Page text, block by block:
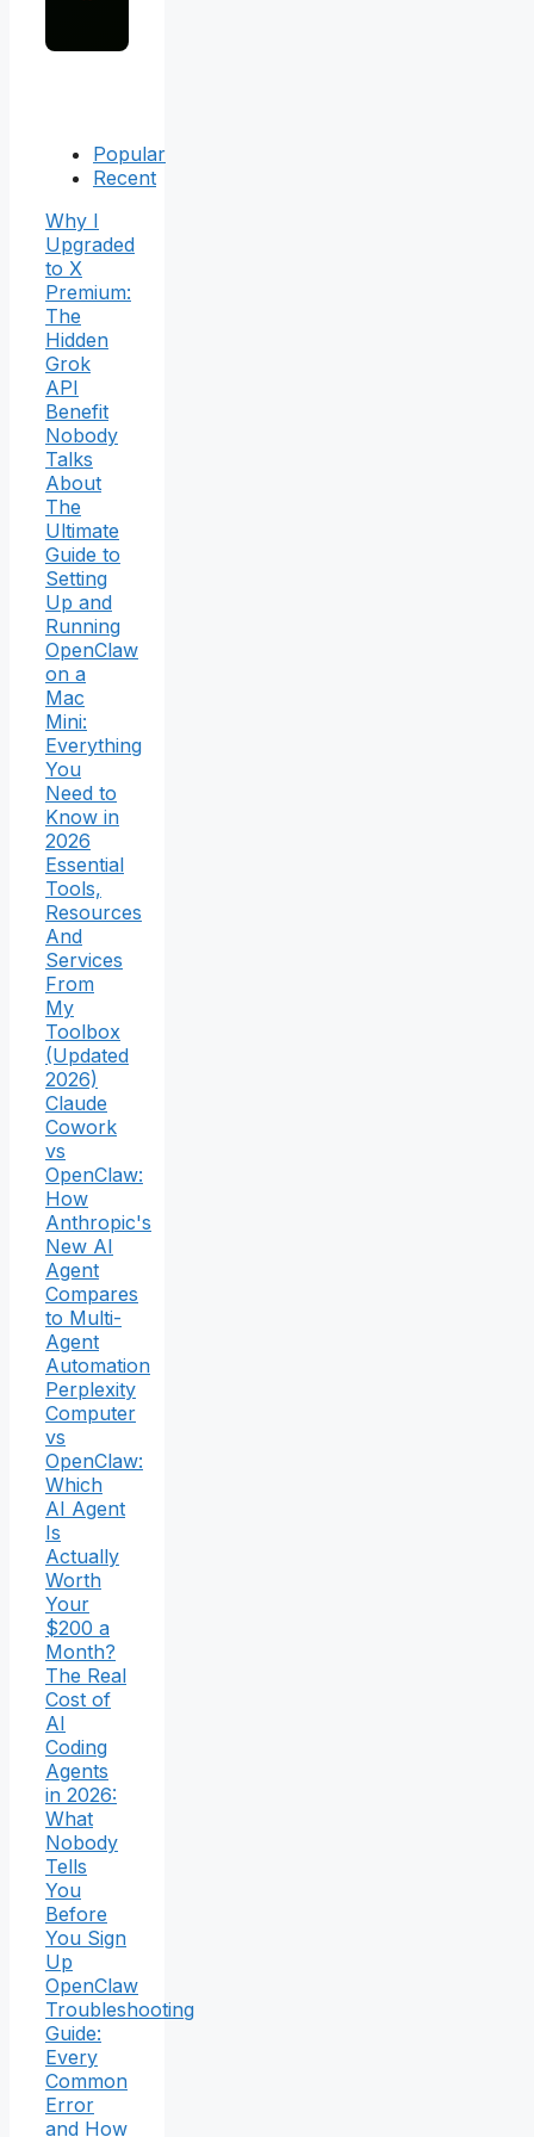
Popular
Recent
Why I
Upgraded
to X
Premium:
The
Hidden
Grok
API
Benefit
Nobody
Talks
About
The
Ultimate
Guide to
Setting
Up and
Running
OpenClaw
on a
Mac
Mini:
Everything
You
Need to
Know in
2026
Essential
Tools,
Resources
And
Services
From
My
Toolbox
(Updated
2026)
Claude
Cowork
vs
OpenClaw:
How
Anthropic's
New AI
Agent
Compares
to Multi-
Agent
Automation
Perplexity
Computer
vs
OpenClaw:
Which
AI Agent
Is
Actually
Worth
Your
$200 a
Month?
The Real
Cost of
AI
Coding
Agents
in 2026:
What
Nobody
Tells
You
Before
You Sign
Up
OpenClaw
Troubleshooting
Guide:
Every
Common
Error
and How